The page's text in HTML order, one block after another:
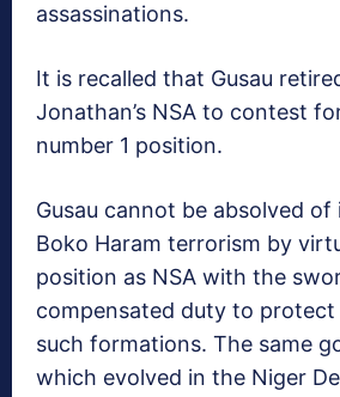
assassinations.
It is recalled that Gusau
Jonathan’s NSA to contest
number 1 position.
Gusau cannot be absolved
Boko Haram terrorism by
position as NSA with the
compensated duty to protect
such formations. The same
which evolved in the Niger